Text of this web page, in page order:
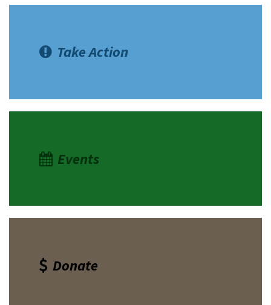
Take Action
Events
Donate